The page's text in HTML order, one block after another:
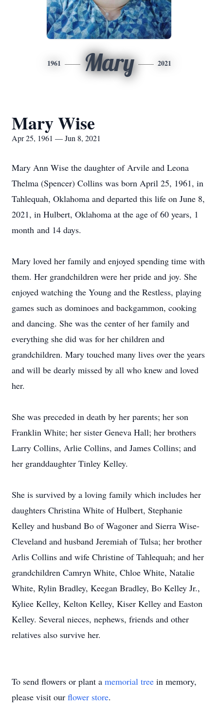
1961 Mary 2021
Mary Wise
Apr 25, 1961 — Jun 8, 2021
Mary Ann Wise the daughter of Arvile and Leona
Thelma (Spencer) Collins was born April 25, 1961, in
Tahlequah, Oklahoma and departed this life on June 8,
2021, in Hulbert, Oklahoma at the age of 60 years, 1
month and 14 days.
Mary loved her family and enjoyed spending time with
them. Her grandchildren were her pride and joy. She
enjoyed watching the Young and the Restless, playing
games such as dominoes and backgammon, cooking
and dancing. She was the center of her family and
everything she did was for her children and
grandchildren. Mary touched many lives over the years
and will be dearly missed by all who knew and loved
her.
She was preceded in death by her parents; her son
Franklin White; her sister Geneva Hall; her brothers
Larry Collins, Arlie Collins, and James Collins; and
her granddaughter Tinley Kelley.
She is survived by a loving family which includes her
daughters Christina White of Hulbert, Stephanie
Kelley and husband Bo of Wagoner and Sierra Wise-
Cleveland and husband Jeremiah of Tulsa; her brother
Arlis Collins and wife Christine of Tahlequah; and her
grandchildren Camryn White, Chloe White, Natalie
White, Rylin Bradley, Keegan Bradley, Bo Kelley Jr.,
Kyliee Kelley, Kelton Kelley, Kiser Kelley and Easton
Kelley. Several nieces, nephews, friends and other
relatives also survive her.
To send flowers or plant a memorial tree in memory,
please visit our flower store.